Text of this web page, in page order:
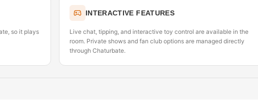
so it plays
INTERACTIVE FEATURES
Live chat, tipping, and interactive toy control are available in the
room. Private shows and fan club options are managed directly
through Chaturbate.